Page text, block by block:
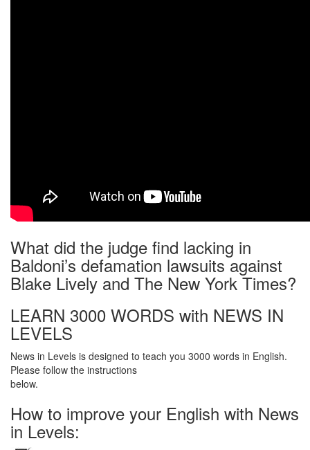
What did the judge find lacking in
Baldoni’s defamation lawsuits against
Blake Lively and The New York Times?
LEARN 3000 WORDS with NEWS IN
LEVELS
News in Levels is designed to teach you 3000 words in English.
Please follow the instructions
below.
How to improve your English with News
in Levels: